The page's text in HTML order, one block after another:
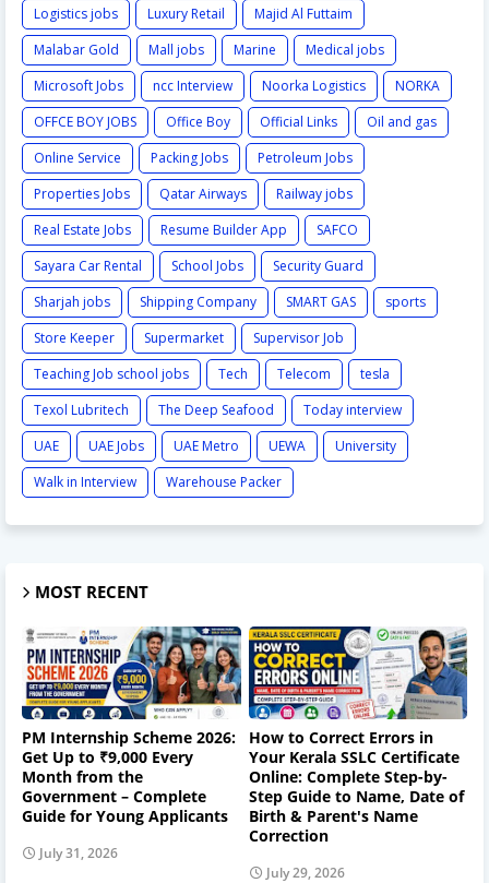
Logistics jobs
Luxury Retail
Majid Al Futtaim
Malabar Gold
Mall jobs Marine
Medical jobs
Microsoft Jobs
ncc Interview Noorka Logistics
NORKA
OFFCE BOY JOBS
Office Boy Official Links
Oil and gas
Online Service
Packing Jobs
Petroleum Jobs
Properties Jobs
Qatar Airways
Railway jobs
Real Estate Jobs
Resume Builder App
SAFCO
Sayara Car Rental
School Jobs
Security Guard
Sharjah jobs
Shipping Company SMART GAS
sports
Store Keeper
Supermarket
Supervisor Job
Teaching Job school jobs
Tech Telecom
tesla
Texol Lubritech
The Deep Seafood
Today interview
UAE
UAE Jobs UAE Metro UEWA
University
Walk in Interview
Warehouse Packer
MOST RECENT
PM Internship Scheme 2026:
Get Up to ₹9,000 Every
Month from the
Government – Complete
Guide for Young Applicants
July 31, 2026
How to Correct Errors in
Your Kerala SSLC Certificate
Online: Complete Step-by-
Step Guide to Name, Date of
Birth & Parent's Name
Correction
July 29, 2026